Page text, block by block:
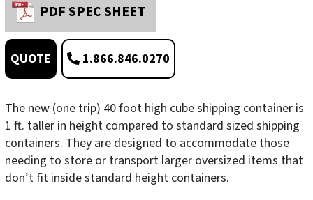
PDF SPEC SHEET
QUOTE 1.866.846.0270
The new (one trip) 40 foot high cube shipping container is
1 ft. taller in height compared to standard sized shipping
containers. They are designed to accommodate those
needing to store or transport larger oversized items that
don’t fit inside standard height containers.